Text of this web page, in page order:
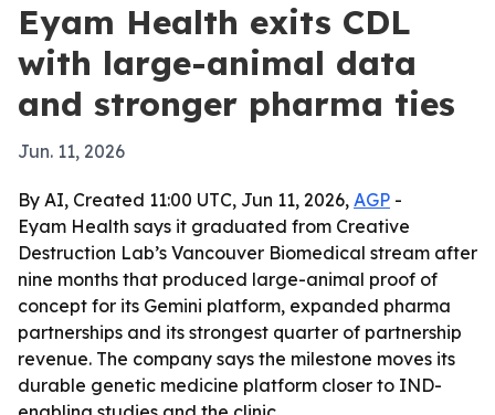
Eyam Health exits CDL
with large-animal data
and stronger pharma ties
Jun. 11, 2026
By AI, Created 11:00 UTC, Jun 11, 2026, AGP -
Eyam Health says it graduated from Creative
Destruction Lab’s Vancouver Biomedical stream after
nine months that produced large-animal proof of
concept for its Gemini platform, expanded pharma
partnerships and its strongest quarter of partnership
revenue. The company says the milestone moves its
durable genetic medicine platform closer to IND-